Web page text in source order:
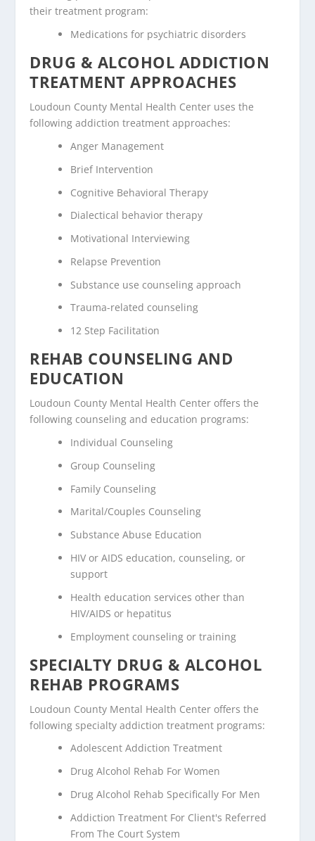
their treatment program:
Medications for psychiatric disorders
DRUG & ALCOHOL ADDICTION
TREATMENT APPROACHES
Loudoun County Mental Health Center uses the
following addiction treatment approaches:
Anger Management
Brief Intervention
Cognitive Behavioral Therapy
Dialectical behavior therapy
Motivational Interviewing
Relapse Prevention
Substance use counseling approach
Trauma-related counseling
12 Step Facilitation
REHAB COUNSELING AND
EDUCATION
Loudoun County Mental Health Center offers the
following counseling and education programs:
Individual Counseling
Group Counseling
Family Counseling
Marital/Couples Counseling
Substance Abuse Education
HIV or AIDS education, counseling, or
support
Health education services other than
HIV/AIDS or hepatitus
Employment counseling or training
SPECIALTY DRUG & ALCOHOL
REHAB PROGRAMS
Loudoun County Mental Health Center offers the
following specialty addiction treatment programs:
Adolescent Addiction Treatment
Drug Alcohol Rehab For Women
Drug Alcohol Rehab Specifically For Men
Addiction Treatment For Client's Referred
From The Court System